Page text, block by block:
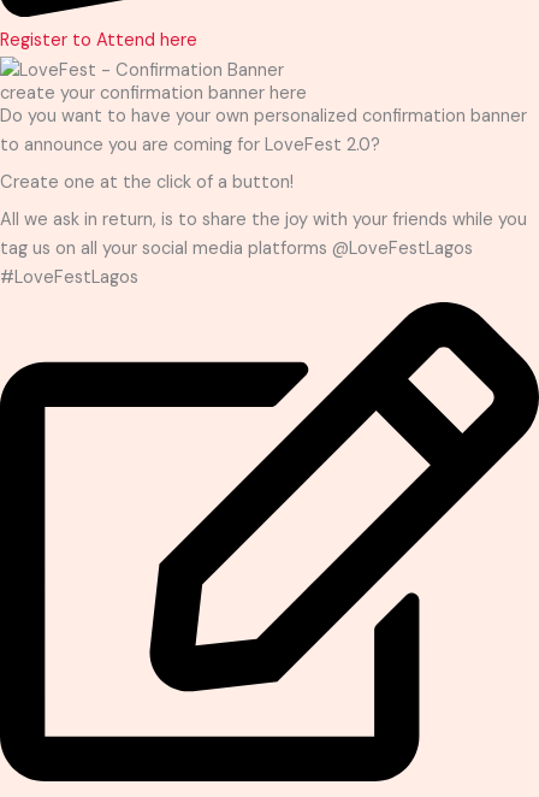
Register to Attend here
create your confirmation banner here
Do you want to have your own personalized confirmation banner
to announce you are coming for LoveFest 2.0?
Create one at the click of a button!
All we ask in return, is to share the joy with your friends while you
tag us on all your social media platforms @LoveFestLagos
#LoveFestLagos